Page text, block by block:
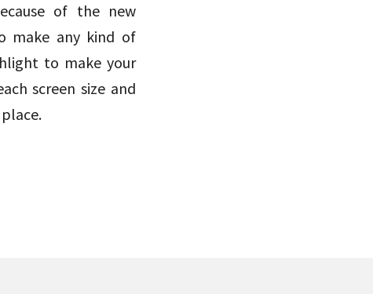
of the new
make any kind of
to make your
screen size and